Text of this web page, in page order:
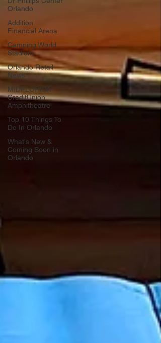
Orlando
Addition
Financial Arena
Camping World
Stadium
Orlando Retail
News
MIDFLORIDA
CreditUnion
Amphitheatre
Top 10 Things To
Do In Orlando
What's New &
Coming Soon in
Orlando